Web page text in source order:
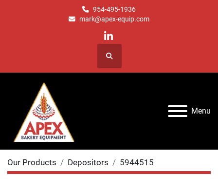
954-495-1936
mark@apex-equip.com
linkedin
Search
Menu
Our Products Depositors 5944515